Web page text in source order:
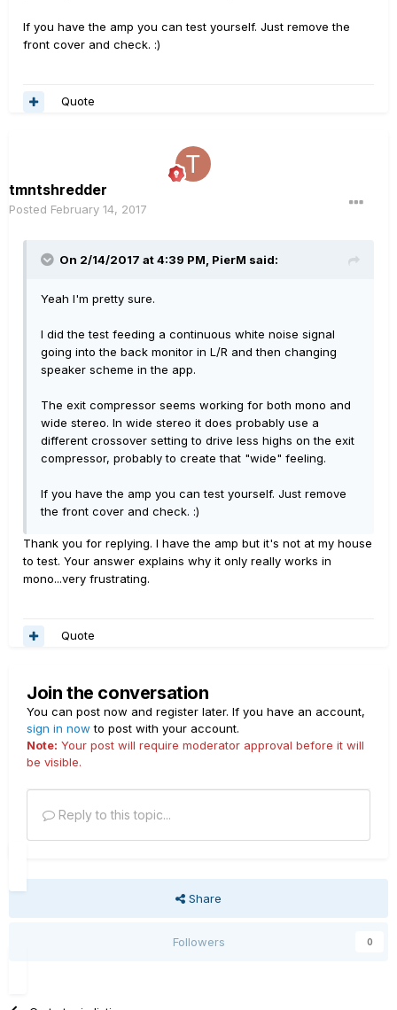
If you have the amp you can test yourself. Just remove the
front cover and check. :)
Quote
tmntshredder
Posted February 14, 2017
On 2/14/2017 at 4:39 PM, PierM said:
Yeah I'm pretty sure.
I did the test feeding a continuous white noise signal
going into the back monitor in L/R and then changing
speaker scheme in the app.
The exit compressor seems working for both mono and
wide stereo. In wide stereo it does probably use a
different crossover setting to drive less highs on the exit
compressor, probably to create that "wide" feeling.
If you have the amp you can test yourself. Just remove
the front cover and check. :)
Thank you for replying. I have the amp but it's not at my house
to test. Your answer explains why it only really works in
mono...very frustrating.
Quote
Join the conversation
You can post now and register later. If you have an account,
sign in now to post with your account.
Note: Your post will require moderator approval before it will
be visible.
Reply to this topic...
Share
Followers 0